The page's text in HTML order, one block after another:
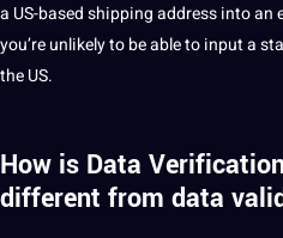
a US-based shipping address into an
you’re unlikely to be able to input a
the US.
How is Data
different from data